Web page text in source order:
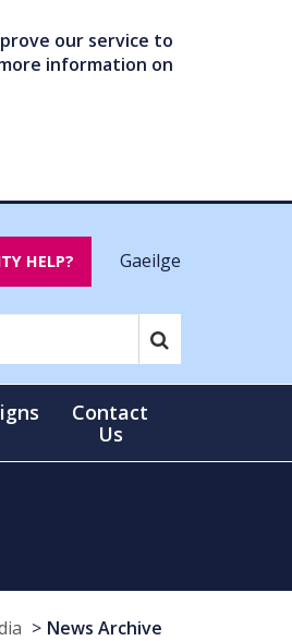
our service to
information on
HELP? Gaeilge
Contact
Us
News Archive